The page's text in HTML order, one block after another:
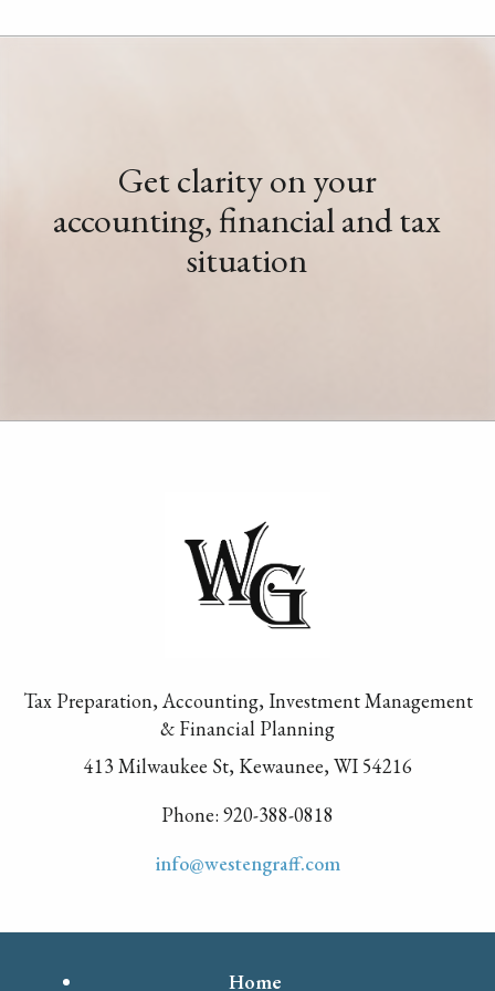
Get clarity on your
accounting, financial and tax
situation
Tax Preparation, Accounting, Investment Management
& Financial Planning
413 Milwaukee St, Kewaunee, WI 54216
Phone: 920-388-0818
info@westengraff.com
Home